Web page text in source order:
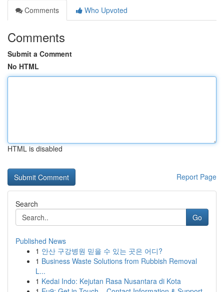
Comments
Who Upvoted
Comments
Submit a Comment
No HTML
HTML is disabled
Report Page
Search
Go
Published News
1 안산 구강병원 믿을 수 있는 곳은 어디?
1 Business Waste Solutions from Rubbish Removal
L...
1 Kedai Indo: Kejutan Rasa Nusantara di Kota